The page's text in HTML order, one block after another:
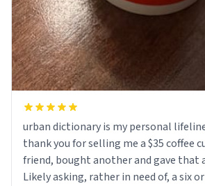
urban dictionary is my personal
thank you for selling me a $35 coffee
friend, bought another and gave that
Likely asking, rather in need of, a six